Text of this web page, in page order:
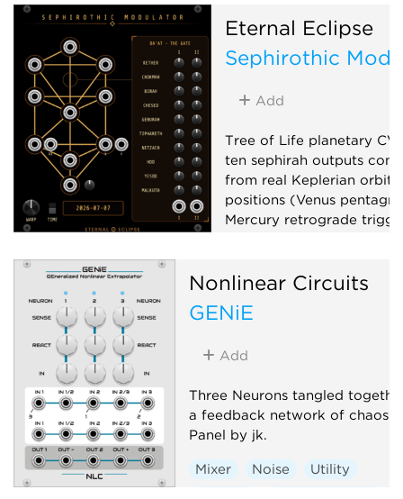
Eternal Eclipse
Sephirothic
Add
Tree of Life planetary
ten sephirah outputs
from real Keplerian orbital
positions (Venus
Mercury retrograde
matrix mixer.
Low-frequency oscillator
Nonlinear Circuits
GENiE
Add
Three Neurons tangled
a feedback network of chaos.
Panel by jk.
Mixer Noise
Utility